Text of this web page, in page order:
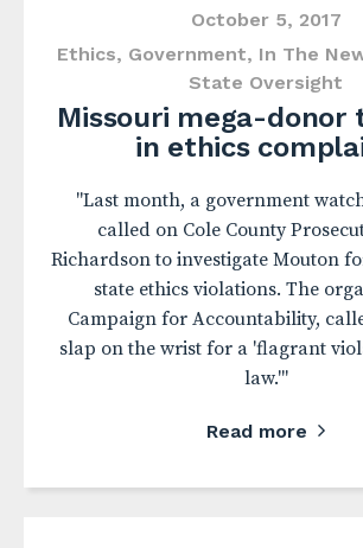
October 5, 2017
Ethics, Government, In The
State Oversight
Missouri mega-donor
in ethics
"Last month, a government
called on Cole County
Richardson to investigate Mouton
state ethics violations. The
Campaign for Accountability,
slap on the wrist for a 'flagrant
law.'"
Read more